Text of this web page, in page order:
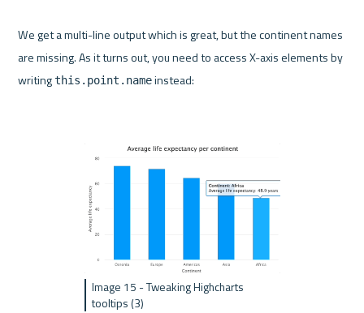
We get a multi-line output which is great, but the continent names
are missing. As it turns out, you need to access X-axis elements by
writing this.point.name instead:
Image 15 - Tweaking Highcharts
tooltips (3)